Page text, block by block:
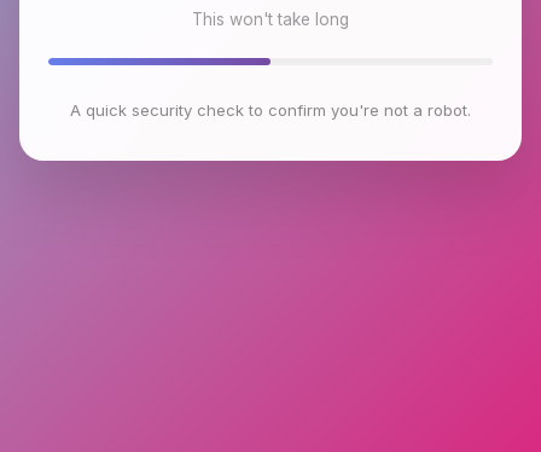
This won't take long
A quick security check to confirm you're not a robot.